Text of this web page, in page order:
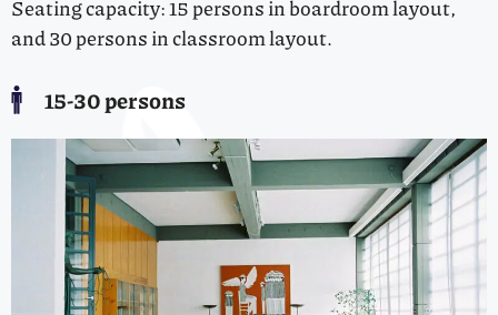
Seating capacity: 15 persons in boardroom layout,
and 30 persons in classroom layout.
15-30 persons